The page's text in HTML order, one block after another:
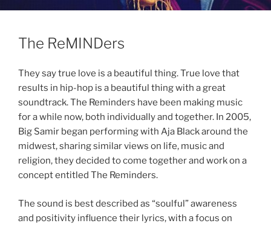
The ReMINDers
They say true love is a beautiful thing. True love that
results in hip-hop is a beautiful thing with a great
soundtrack. The Reminders have been making music
for a while now, both individually and together. In 2005,
Big Samir began performing with Aja Black around the
midwest, sharing similar views on life, music and
religion, they decided to come together and work on a
concept entitled The Reminders.
The sound is best described as “soulful” awareness
and positivity influence their lyrics, with a focus on